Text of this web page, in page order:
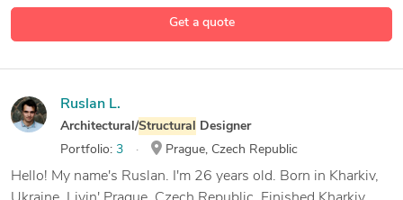
Get a quote
Ruslan L.
Architectural/Structural
Designer
Portfolio: 3 Prague, Czech Republic
Hello! My name's Ruslan. I'm 26 years old. Born in Kharkiv,